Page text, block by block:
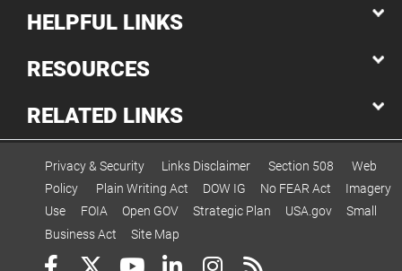
HELPFUL LINKS
RESOURCES
RELATED LINKS
Privacy & Security Links Disclaimer Section 508
Web
Policy
Plain Writing Act DOW IG No FEAR Act
Imagery
Use
FOIA Open GOV Strategic Plan USA.gov
Small
Business Act
Site Map